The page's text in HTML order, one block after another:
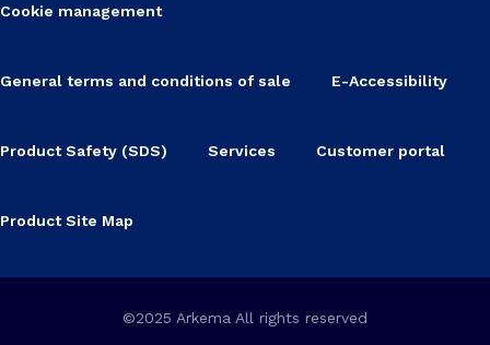
Cookie management
General terms and conditions of sale E-Accessibility
Product Safety (SDS) Services Customer portal
Product Site Map
©2025 Arkema All rights reserved